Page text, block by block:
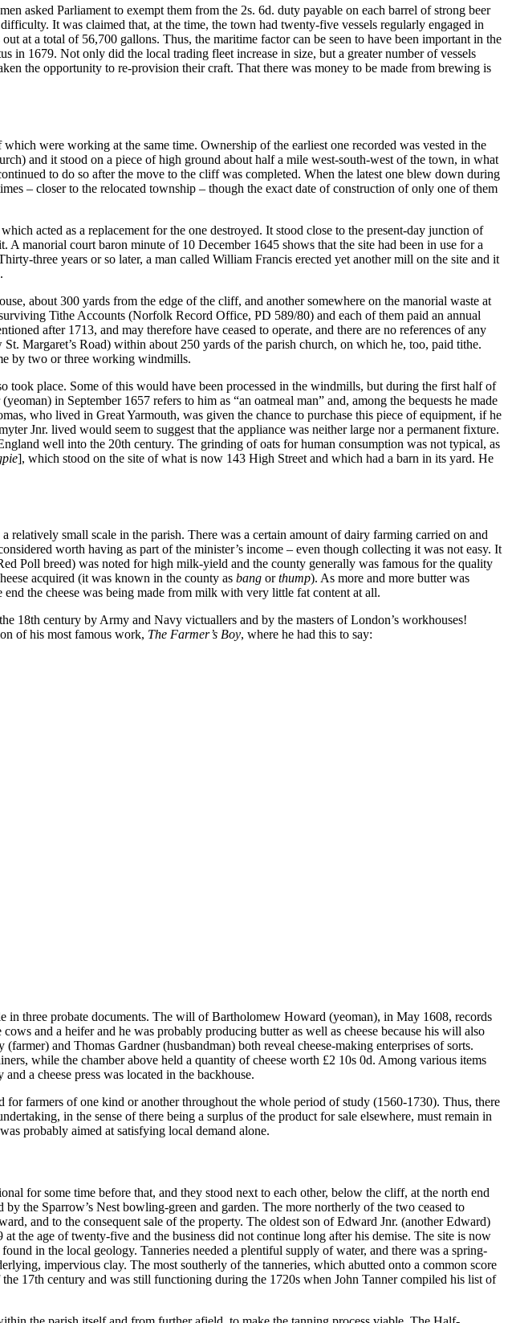
asked Parliament to exempt them from the 2s. 6d. duty payable on each barrel of strong beer
It was claimed that, at the time, the town had twenty-five vessels regularly engaged in
at a total of 56,700 gallons. Thus, the maritime factor can be seen to have been important in the
in 1679. Not only did the local trading fleet increase in size, but a greater number of vessels
the opportunity to re-provision their craft. That there was money to be made from brewing is
were working at the same time. Ownership of the earliest one recorded was vested in the
and it stood on a piece of high ground about half a mile west-south-west of the town, in what
to do so after the move to the cliff was completed. When the latest one blew down during
– closer to the relocated township – though the exact date of construction of only one of them
acted as a replacement for the one destroyed. It stood close to the present-day junction of
A manorial court baron minute of 10 December 1645 shows that the site had been in use for a
three years or so later, a man called William Francis erected yet another mill on the site and it
about 300 yards from the edge of the cliff, and another somewhere on the manorial waste at
Tithe Accounts (Norfolk Record Office, PD 589/80) and each of them paid an annual
after 1713, and may therefore have ceased to operate, and there are no references of any
St. Margaret’s Road) within about 250 yards of the parish church, on which he, too, paid tithe.
by two or three working windmills.
place. Some of this would have been processed in the windmills, but during the first half of
in September 1657 refers to him as “an oatmeal man” and, among the bequests he made
who lived in Great Yarmouth, was given the chance to purchase this piece of equipment, if he
Jnr. lived would seem to suggest that the appliance was neither large nor a permanent fixture.
well into the 20th century. The grinding of oats for human consumption was not typical, as
], which stood on the site of what is now 143 High Street and which had a barn in its yard. He
small scale in the parish. There was a certain amount of dairy farming carried on and
worth having as part of the minister’s income – even though collecting it was not easy. It
Poll breed) was noted for high milk-yield and the county generally was famous for the quality
acquired (it was known in the county as bang orthump). As more and more butter was
the cheese was being made from milk with very little fat content at all.
18th century by Army and Navy victuallers and by the masters of London’s workhouses!
of his most famous work, The Farmer’s Boy, where he had this to say:
in three probate documents. The will of Bartholomew Howard (yeoman), in May 1608, records
and a heifer and he was probably producing butter as well as cheese because his will also
and Thomas Gardner (husbandman) both reveal cheese-making enterprises of sorts.
while the chamber above held a quantity of cheese worth £2 10s 0d. Among various items
a cheese press was located in the backhouse.
farmers of one kind or another throughout the whole period of study (1560-1730). Thus, there
in the sense of there being a surplus of the product for sale elsewhere, must remain in
probably aimed at satisfying local demand alone.
for some time before that, and they stood next to each other, below the cliff, at the north end
the Sparrow’s Nest bowling-green and garden. The more northerly of the two ceased to
and to the consequent sale of the property. The oldest son of Edward Jnr. (another Edward)
the age of twenty-five and the business did not continue long after his demise. The site is now
in the local geology. Tanneries needed a plentiful supply of water, and there was a spring-
impervious clay. The most southerly of the tanneries, which abutted onto a common score
17th century and was still functioning during the 1720s when John Tanner compiled his list of